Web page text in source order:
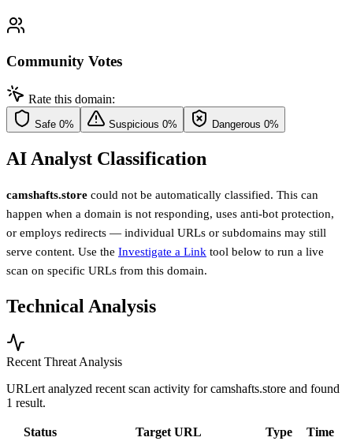
Community Votes
Rate this domain:
Safe 0% Suspicious 0% Dangerous 0%
AI Analyst Classification
camshafts.store could not be automatically classified. This can
happen when a domain is not responding, uses anti-bot protection,
or employs redirects — individual URLs or subdomains may still
serve content. Use the Investigate a Link tool below to run a live
scan on specific URLs from this domain.
Technical Analysis
Recent Threat Analysis
URLert analyzed recent scan activity forcamshafts.store and found
1 result.
Status Target URL Type Time